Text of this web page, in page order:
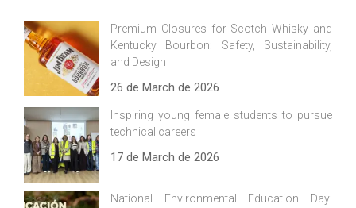
Premium Closures for Scotch Whisky and
Kentucky Bourbon: Safety, Sustainability,
and Design
26 de March de 2026
Inspiring young female students to pursue
technical careers
17 de March de 2026
National Environmental Education Day: